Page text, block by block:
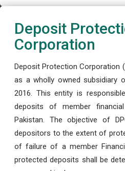
Deposit
Corporation
Deposit Protection Corporation
as a wholly owned subsidiary
2016. This entity is
deposits of member
Pakistan. The objective of
depositors to the extent of
of failure of a member
protected deposits shall be